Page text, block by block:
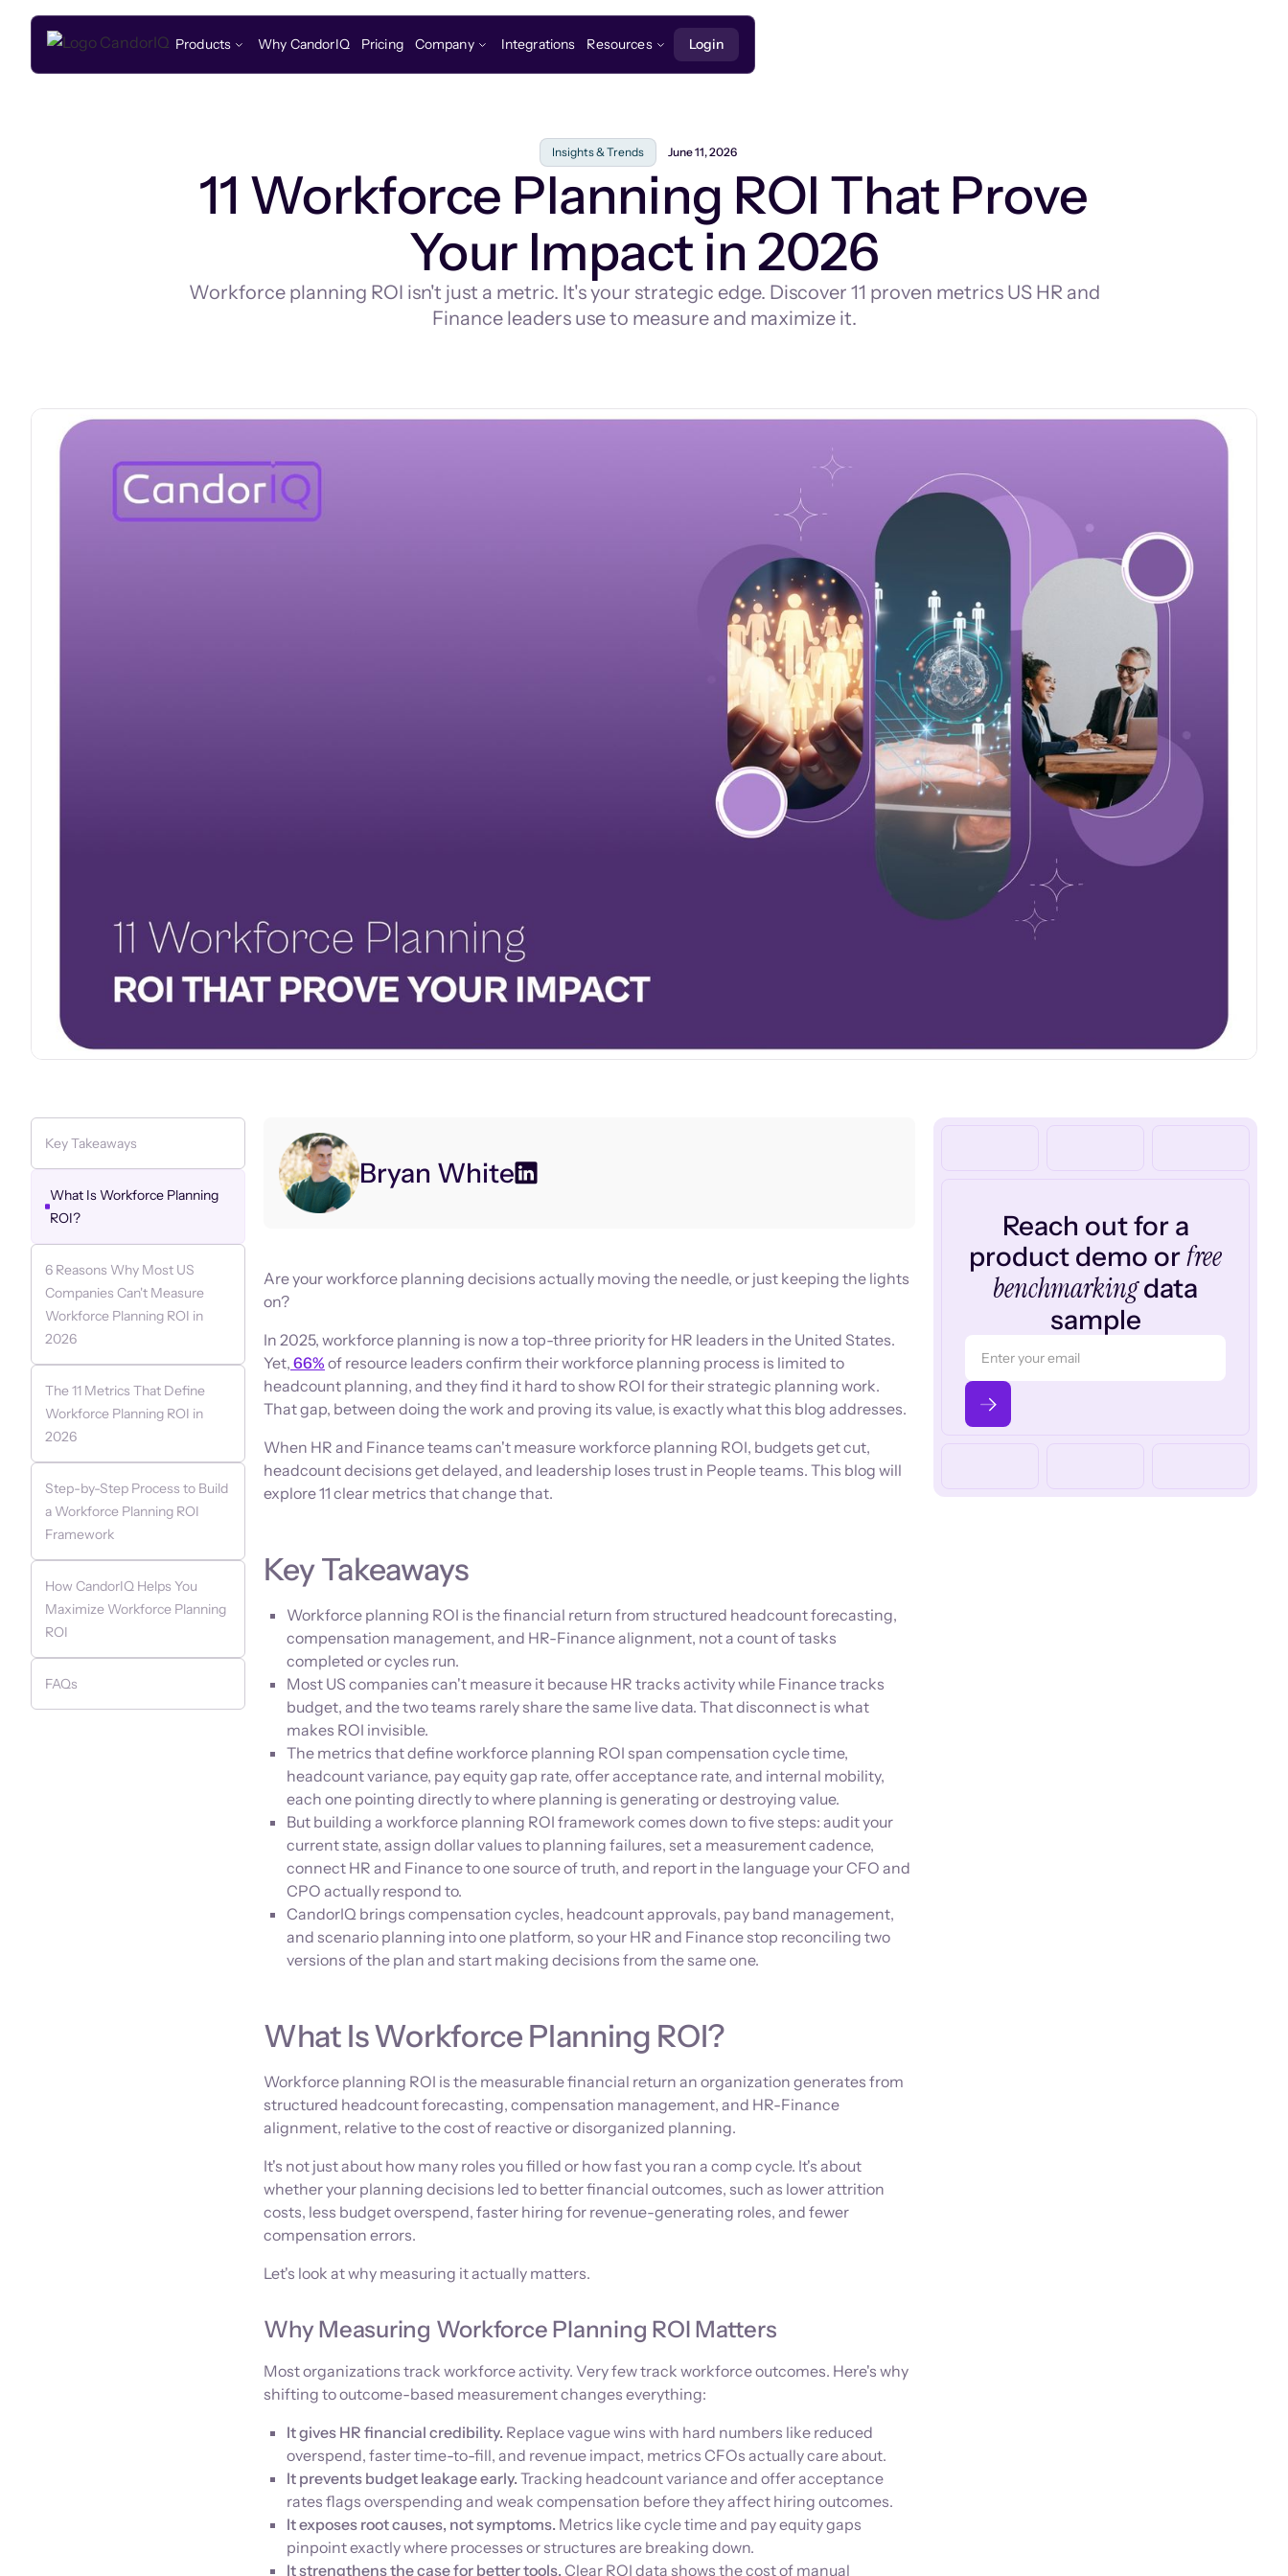
Products Why CandorIQ Pricing Company Integrations Resources Login
Insights & Trends June 11, 2026
11 Workforce Planning ROI That Prove
Your Impact in 2026
Workforce planning ROI isn't just a metric. It's your strategic edge. Discover 11 proven metrics US HR and
Finance leaders use to measure and maximize it.
Key Takeaways
What Is Workforce Planning
ROI?
6 Reasons Why Most US
Companies Can't Measure
Workforce Planning ROI in
2026
The 11 Metrics That Define
Workforce Planning ROI in
2026
Step-by-Step Process to Build
a Workforce Planning ROI
Framework
How CandorIQ Helps You
Maximize Workforce Planning
ROI
FAQs
Bryan White
Are your workforce planning decisions actually moving the needle, or just keeping the lights
on?
In 2025, workforce planning is now a top-three priority for HR leaders in the United States.
Yet, 66% of resource leaders confirm their workforce planning process is limited to
headcount planning, and they find it hard to show ROI for their strategic planning work.
That gap, between doing the work and proving its value, is exactly what this blog addresses.
When HR and Finance teams can't measure workforce planning ROI, budgets get cut,
headcount decisions get delayed, and leadership loses trust in People teams. This blog will
explore 11 clear metrics that change that.
Key Takeaways
Workforce planning ROI is the financial return from structured headcount forecasting,
compensation management, and HR-Finance alignment, not a count of tasks
completed or cycles run.
Most US companies can't measure it because HR tracks activity while Finance tracks
budget, and the two teams rarely share the same live data. That disconnect is what
makes ROI invisible.
The metrics that define workforce planning ROI span compensation cycle time,
headcount variance, pay equity gap rate, offer acceptance rate, and internal mobility,
each one pointing directly to where planning is generating or destroying value.
But building a workforce planning ROI framework comes down to five steps: audit your
current state, assign dollar values to planning failures, set a measurement cadence,
connect HR and Finance to one source of truth, and report in the language your CFO and
CPO actually respond to.
CandorIQ brings compensation cycles, headcount approvals, pay band management,
and scenario planning into one platform, so your HR and Finance stop reconciling two
versions of the plan and start making decisions from the same one.
What Is Workforce Planning ROI?
Workforce planning ROI is the measurable financial return an organization generates from
structured headcount forecasting, compensation management, and HR-Finance
alignment, relative to the cost of reactive or disorganized planning.
It's not just about how many roles you filled or how fast you ran a comp cycle. It's about
whether your planning decisions led to better financial outcomes, such as lower attrition
costs, less budget overspend, faster hiring for revenue-generating roles, and fewer
compensation errors.
Let's look at why measuring it actually matters.
Why Measuring Workforce Planning ROI Matters
Most organizations track workforce activity. Very few track workforce outcomes. Here's why
shifting to outcome-based measurement changes everything:
It gives HR financial credibility. Replace vague wins with hard numbers like reduced
overspend, faster time-to-fill, and revenue impact, metrics CFOs actually care about.
It prevents budget leakage early. Tracking headcount variance and offer acceptance
rates flags overspending and weak compensation before they affect hiring outcomes.
It exposes root causes, not symptoms. Metrics like cycle time and pay equity gaps
pinpoint exactly where processes or structures are breaking down.
It strengthens the case for better tools. Clear ROI data shows the cost of manual
Reach out for a
product demo orfree
benchmarkingdata
sample